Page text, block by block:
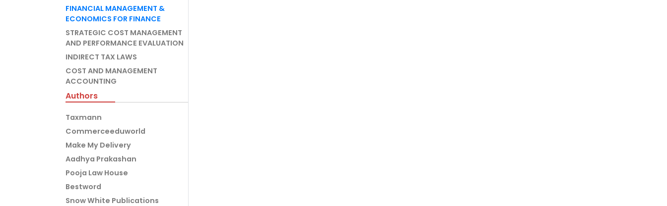
FINANCIAL MANAGEMENT &
ECONOMICS FOR FINANCE
STRATEGIC COST MANAGEMENT
AND PERFORMANCE EVALUATION
INDIRECT TAX LAWS
COST AND MANAGEMENT
ACCOUNTING
Authors
Taxmann
Commerceeduworld
Make My Delivery
Aadhya Prakashan
Pooja Law House
Bestword
Snow White Publications